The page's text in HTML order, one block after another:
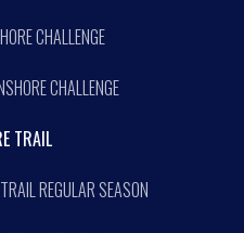
CHALLENGE
CHALLENGE
TRAIL
REGULAR SEASON